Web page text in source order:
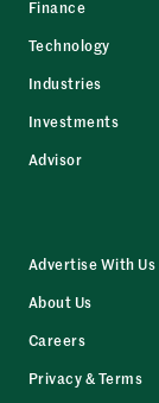
Finance
Technology
Industries
Investments
Advisor
Advertise With Us
About Us
Careers
Privacy & Terms